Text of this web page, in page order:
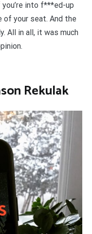
into f***ed-up
of your seat. And the
All in all, it was much
Rekulak